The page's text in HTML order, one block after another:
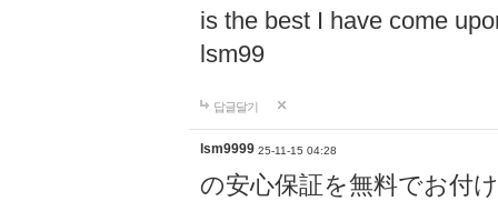
is the best I have come
lsm99
답글달기
lsm9999 25-11-15 04:28
の安心保証を無料でお付